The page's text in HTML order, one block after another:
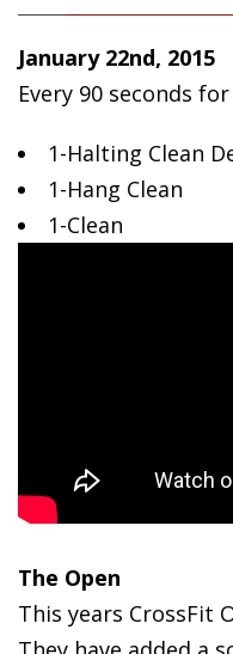
January 22nd, 2015
Every 90 seconds
1-Halting Clean
1-Hang Clean
1-Clean
The Open
This years CrossFit